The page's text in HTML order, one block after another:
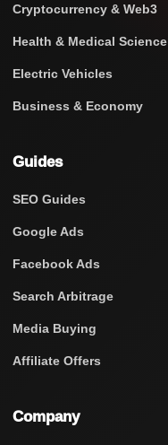
Cryptocurrency & Web3
Health & Medical Science
Electric Vehicles
Business & Economy
Guides
SEO Guides
Google Ads
Facebook Ads
Search Arbitrage
Media Buying
Affiliate Offers
Company